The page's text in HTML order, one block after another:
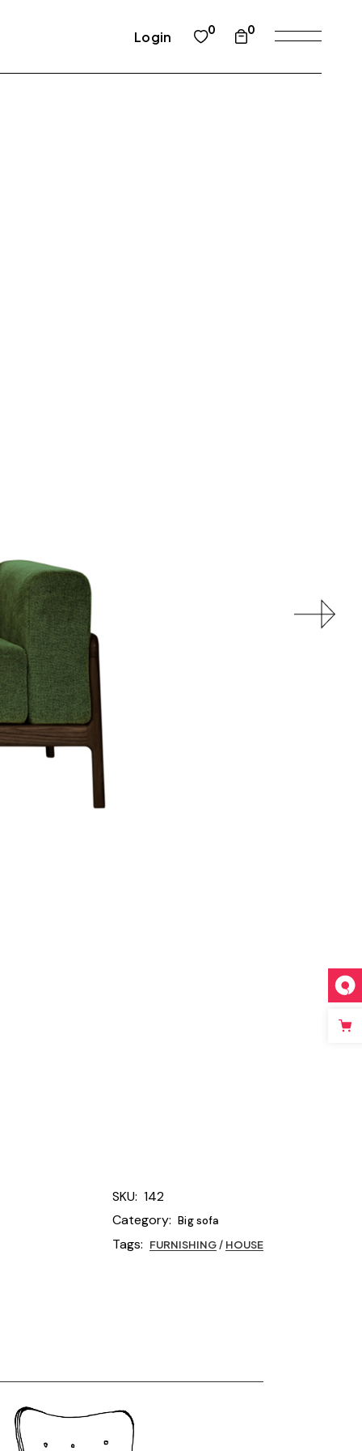
Login 0 0
SKU: 142
Category: Big sofa
Tags: FURNISHING/ HOUSE